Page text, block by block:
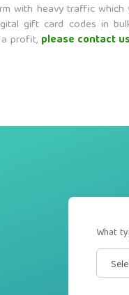
with heavy traffic which
gift card codes in
profit, please contact
What